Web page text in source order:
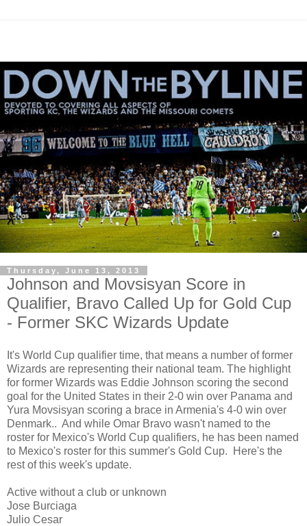
Thursday, June 13, 2013
Johnson and Movsisyan Score in
Qualifier, Bravo Called Up for Gold Cup
- Former SKC Wizards Update
It's World Cup qualifier time, that means a number of former
Wizards are representing their national team. The highlight
for former Wizards was Eddie Johnson scoring the second
goal for the United States in their 2-0 win over Panama and
Yura Movsisyan scoring a brace in Armenia's 4-0 win over
Denmark.. And while Omar Bravo wasn't named to the
roster for Mexico's World Cup qualifiers, he has been named
to Mexico's roster for this summer's Gold Cup. Here's the
rest of this week's update.
Active without a club or unknown
Jose Burciaga
Julio Cesar